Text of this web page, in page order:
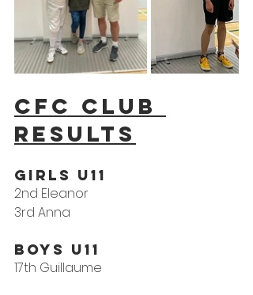
CFC Club
results
Girls U11
2nd Eleanor
3rd Anna
Boys U11
17th Guillaume